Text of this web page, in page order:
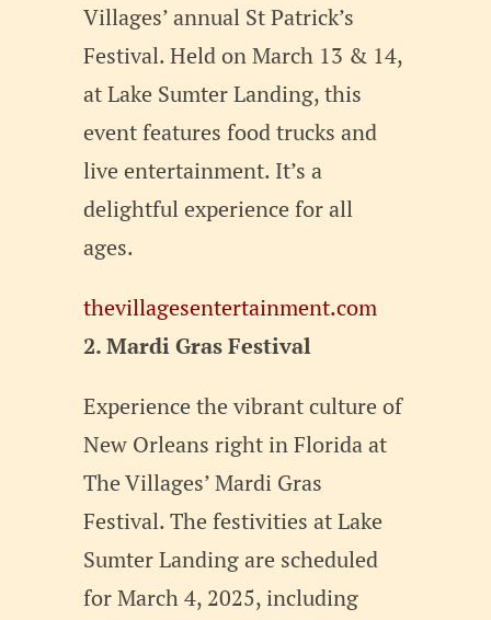
Villages’ annual St Patrick’s
Festival. Held on March 13 & 14,
at Lake Sumter Landing, this
event features food trucks and
live entertainment. It’s a
delightful experience for all
ages.
thevillagesentertainment.com
2. Mardi Gras Festival
Experience the vibrant culture of
New Orleans right in Florida at
The Villages’ Mardi Gras
Festival. The festivities at Lake
Sumter Landing are scheduled
for March 4, 2025, including